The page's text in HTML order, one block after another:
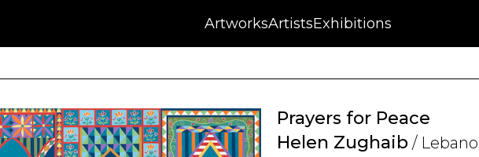
ArtworksArtistsExhibitions
AuctionsAboutBlog
NFTPressContact
Prayers for Peace
Helen Zughaib /